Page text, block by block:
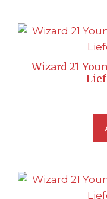
Wizard 21